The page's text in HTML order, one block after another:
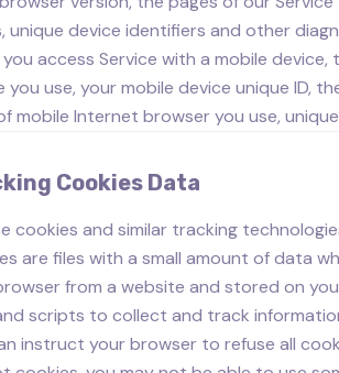
unique device identifiers and other
access Service with a mobile
you use, your mobile device unique ID,
mobile Internet browser you use,
Cookies Data
cookies and similar tracking
are files with a small amount of data
from a website and stored on
scripts to collect and track
instruct your browser to refuse all